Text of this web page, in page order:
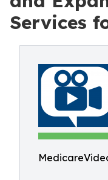
Services